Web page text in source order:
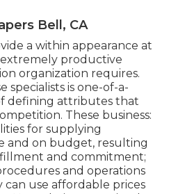
Bell, CA
a within appearance at
productive
organization requires.
specialists is one-of-a-
defining attributes that
These business:
for supplying
and on budget, resulting
and commitment;
and operations
use affordable prices